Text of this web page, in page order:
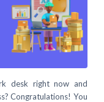
desk right now and
Congratulations! You